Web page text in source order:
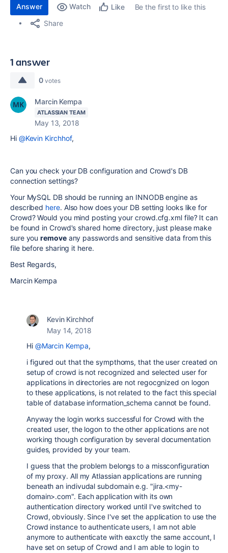
Answer Watch Like
Be the first to like this
Share
1 answer
0 votes
Marcin Kempa
ATLASSIAN TEAM
May 13, 2018
Hi @Kevin Kirchhof,
Can you check your DB configuration and Crowd's DB
connection settings?
Your MySQL DB should be running an INNODB engine as
described here. Also how does your DB setting looks like for
Crowd? Would you mind posting your crowd.cfg.xml file? It can
be found in Crowd's shared home directory, just please make
sure youremoveany passwords and sensitive data from this
file before sharing it here.
Best Regards,
Marcin Kempa
Kevin Kirchhof
May 14, 2018
Hi @Marcin Kempa,
i figured out that the sympthoms, that the user created on
setup of crowd is not recognized and selected user for
applications in directories are not regocgnized on logon
to these applications, is not related to the fact this special
table of database information_schema cannot be found.
Anyway the login works successful for Crowd with the
created user, the logon to the other applications are not
working though configuration by several documentation
guides, provided by your team.
I guess that the problem belongs to a missconfiguration
of my proxy. All my Atlassian applications are running
beneath an indivudal subdomain e.g. "jira.<my-
domain>.com". Each application with its own
authentication directory worked until I've switched to
Crowd, obviously. Since I've set the application to use the
Crowd instance to authenticate users, I am not able
anymore to authenticate with eaxctly the same account, I
have set on setup of Crowd and I am able to login to